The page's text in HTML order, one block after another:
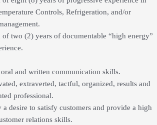
Controls, Refrigeration, and/or
two (2) years of documentable “high energy”
and written communication skills.
extraverted, tactful, organized, results and
professional.
desire to satisfy customers and provide a high
relations skills.